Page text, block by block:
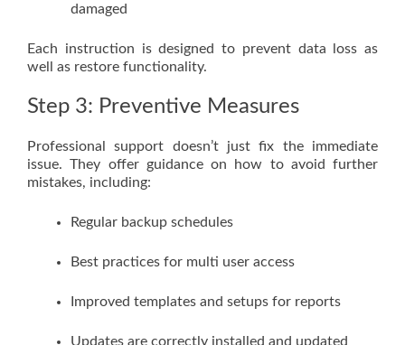
damaged
Each instruction is designed to prevent data loss as
well as restore functionality.
Step 3: Preventive Measures
Professional support doesn’t just fix the immediate
issue. They offer guidance on how to avoid further
mistakes, including:
Regular backup schedules
Best practices for multi user access
Improved templates and setups for reports
Updates are correctly installed and updated